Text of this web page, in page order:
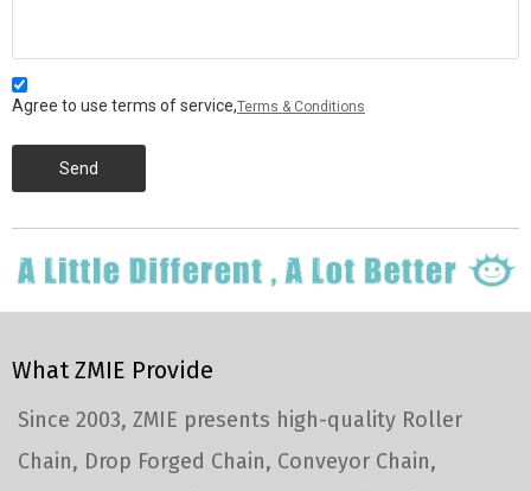
Agree to use terms of service,Terms & Conditions
Send
What ZMIE Provide
Since 2003, ZMIE presents high-quality Roller
Chain, Drop Forged Chain, Conveyor Chain,